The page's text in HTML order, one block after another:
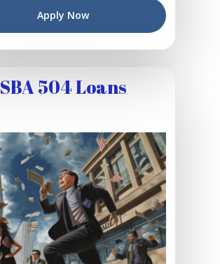
Apply Now
SBA 504 Loans